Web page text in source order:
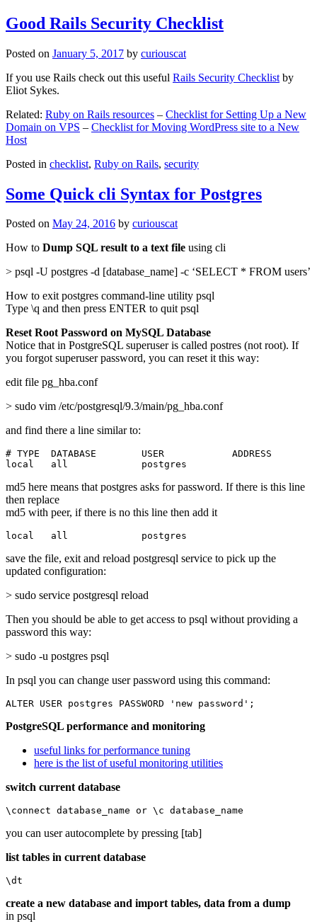
Good Rails Security Checklist
Posted on January 5, 2017 by curiouscat
If you use Rails check out this useful Rails Security Checklist by
Eliot Sykes.
Related: Ruby on Rails resources – Checklist for Setting Up a New
Domain on VPS – Checklist for Moving WordPress site to a New
Host
Posted in checklist, Ruby on Rails, security
Some Quick cli Syntax for Postgres
Posted on May 24, 2016 by curiouscat
How to Dump SQL result to a text file using cli
> psql -U postgres -d [database_name] -c ‘SELECT * FROM users’
How to exit postgres command-line utility psql
Type \q and then press ENTER to quit psql
Reset Root Password on MySQL Database
Notice that in PostgreSQL superuser is called postres (not root). If
you forgot superuser password, you can reset it this way:
edit file pg_hba.conf
> sudo vim /etc/postgresql/9.3/main/pg_hba.conf
and find there a line similar to:
# TYPE  DATABASE        USER            ADDRESS
local   all             postgres
md5 here means that postgres asks for password. If there is this line
then replace
md5 with peer, if there is no this line then add it
local   all             postgres
save the file, exit and reload postgresql service to pick up the
updated configuration:
> sudo service postgresql reload
Then you should be able to get access to psql without providing a
password this way:
> sudo -u postgres psql
In psql you can change user password using this command:
ALTER USER postgres PASSWORD 'new password';
PostgreSQL performance and monitoring
useful links for performance tuning
here is the list of useful monitoring utilities
switch current database
\connect database_name or \c database_name
you can user autocomplete by pressing [tab]
list tables in current database
\dt
create a new database and import tables, data from a dump
in psql